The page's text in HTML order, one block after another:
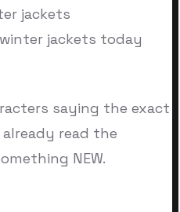
jackets
jackets today
saying the exact
read the
NEW.